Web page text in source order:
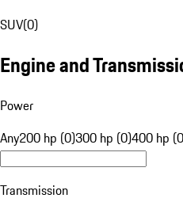
SUV(0)
Engine and
Power
Any200 hp (0)300 hp (0)400 hp
Transmission